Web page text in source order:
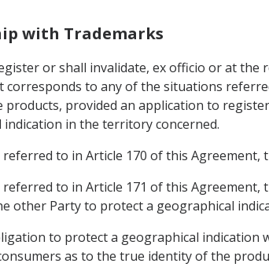
with Trademarks
or shall invalidate, ex officio or at
corresponds to any of the situations
provided an application to
in the territory concerned.
to in Article 170 of this
to in Article 171 of this
other Party to protect a geographical
to protect a geographical
as to the true identity of the